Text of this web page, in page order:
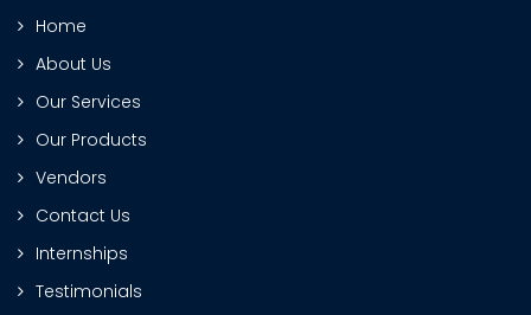
Home
About Us
Our Services
Our Products
Vendors
Contact Us
Internships
Testimonials